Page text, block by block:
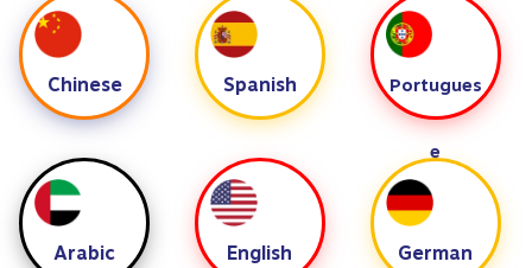
Chinese Spanish Portugues
e
Arabic English German